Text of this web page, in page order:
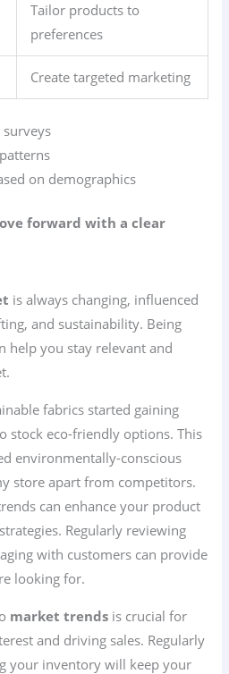
Tailor products to
preferences
Create targeted marketing
on demographics
forward with a clear
is always changing, influenced
and sustainability. Being
help you stay relevant and
fabrics started gaining
stock eco-friendly options. This
environmentally-conscious
store apart from competitors.
can enhance your product
Regularly reviewing
with customers can provide
looking for.
market trends is crucial for
and driving sales. Regularly
your inventory will keep your